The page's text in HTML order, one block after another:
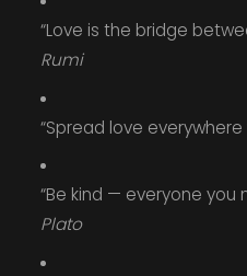
“Love is the bridge
Rumi
“Spread love everywhere
“Be kind — everyone
Plato